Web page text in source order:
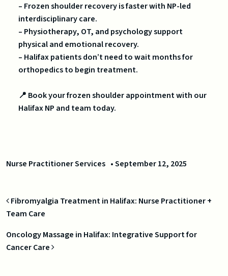
– Frozen shoulder recovery is faster with NP-led
interdisciplinary care.
– Physiotherapy, OT, and psychology support
physical and emotional recovery.
– Halifax patients don’t need to wait months for
orthopedics to begin treatment.
📍 Book your frozen shoulder appointment with our
Halifax NP and team today.
Nurse Practitioner Services •September 12, 2025
Post navigation
Fibromyalgia Treatment in Halifax: Nurse Practitioner +
Team Care
Oncology Massage in Halifax: Integrative Support for
Cancer Care